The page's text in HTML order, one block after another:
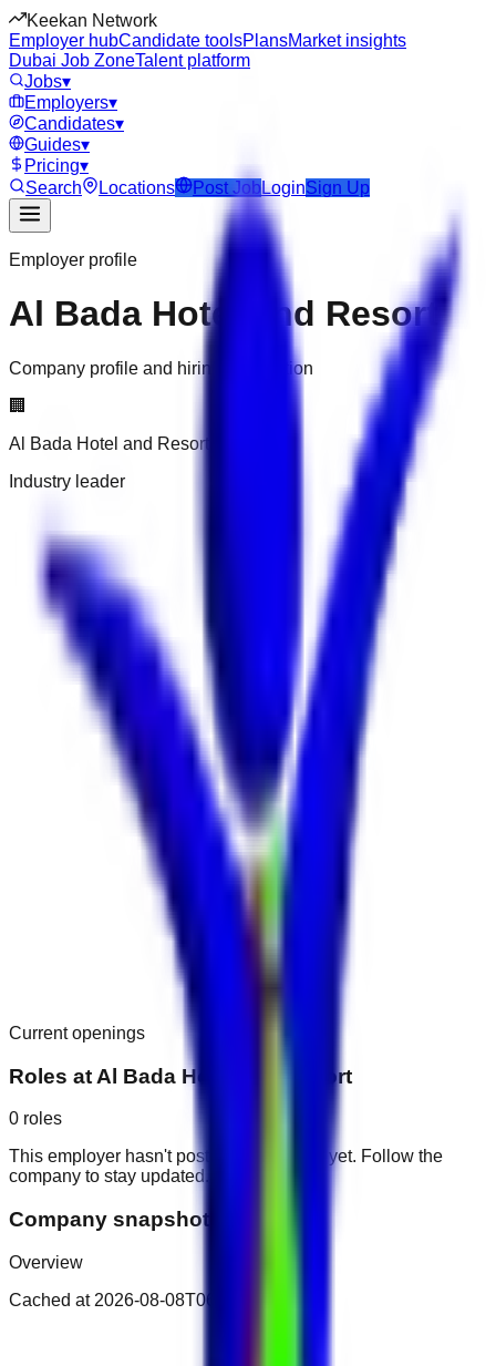
Keekan Network
Employer hubCandidate toolsPlansMarket insights
Dubai Job ZoneTalent platform
Jobs▾
Employers▾
Candidates▾
Guides▾
Pricing▾
Search
Locations Post JobLoginSign Up
Employer profile
Al Bada Hotel and Resort
Company profile and hiring information
🏢
Al Bada Hotel and Resort
Industry leader
Current openings
Roles at Al Bada Hotel and Resort
0 roles
This employer hasn't posted public roles yet. Follow the
company to stay updated.
Company snapshot
Overview
Cached at 2026-08-08T06:34:32.211Z